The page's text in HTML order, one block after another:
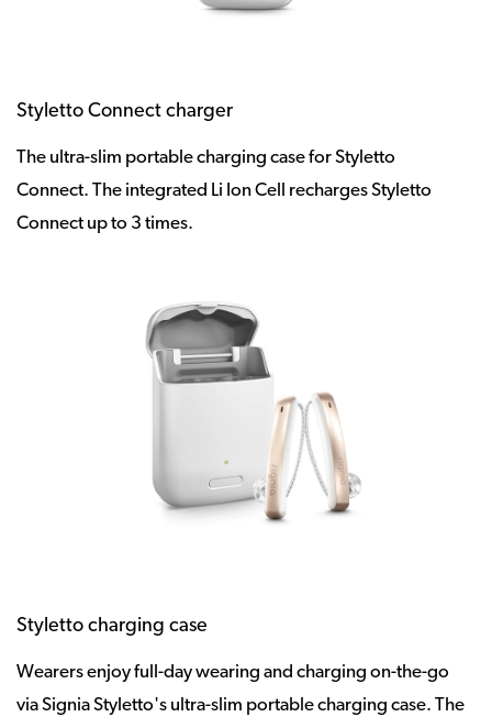
Styletto Connect charger
The ultra-slim portable charging case for Styletto
Connect. The integrated Li Ion Cell recharges Styletto
Connect up to 3 times.
Styletto charging case
Wearers enjoy full-day wearing and charging on-the-go
via Signia Styletto's ultra-slim portable charging case. The